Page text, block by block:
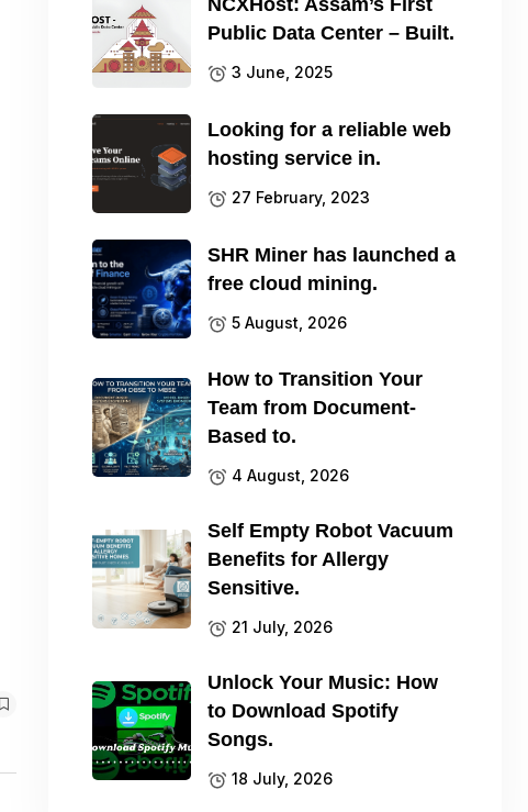
Public Data Center – Built.
3 June, 2025
Looking for a reliable web
hosting service in.
27 February, 2023
SHR Miner has launched a
free cloud mining.
5 August, 2026
How to Transition Your
Team from Document-
Based to.
4 August, 2026
Self Empty Robot Vacuum
Benefits for Allergy
Sensitive.
21 July, 2026
Unlock Your Music: How
to Download Spotify
Songs.
18 July, 2026